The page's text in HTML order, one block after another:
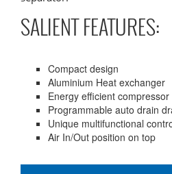
SALIENT FEATURES:
Compact design
Aluminium Heat exchanger
Energy efficient compressor
Programmable auto drain
Unique multifunctional
Air In/Out position on top